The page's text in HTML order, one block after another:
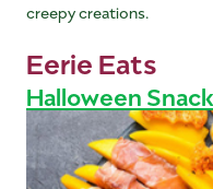
creepy creations.
Eerie Eats
Halloween